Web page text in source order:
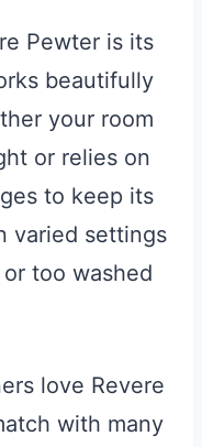
Pewter is its
beautifully
your room
or relies on
to keep its
varied settings
too washed
love Revere
with many